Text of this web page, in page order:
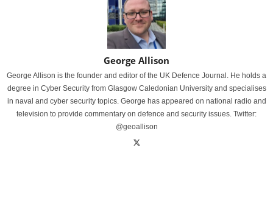
George Allison
George Allison is the founder and editor of the UK Defence Journal. He holds a
degree in Cyber Security from Glasgow Caledonian University and specialises
in naval and cyber security topics. George has appeared on national radio and
television to provide commentary on defence and security issues. Twitter:
@geoallison